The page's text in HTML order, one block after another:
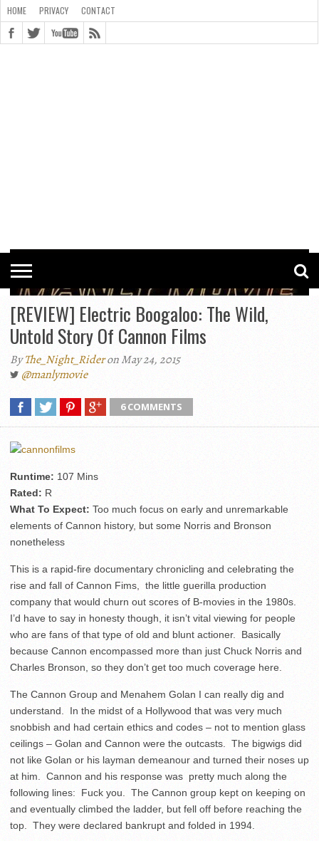
HOME PRIVACY CONTACT
[REVIEW] Electric Boogaloo: The Wild,
Untold Story Of Cannon Films
ByThe_Night_Rideron May 24, 2015
@manlymovie
6 COMMENTS
Runtime: 107 Mins
Rated: R
What To Expect: Too much focus on early and unremarkable
elements of Cannon history, but some Norris and Bronson
nonetheless
This is a rapid-fire documentary chronicling and celebrating the
rise and fall of Cannon Fims, the little guerilla production
company that would churn out scores of B-movies in the 1980s.
I’d have to say in honesty though, it isn’t vital viewing for people
who are fans of that type of old and blunt actioner. Basically
because Cannon encompassed more than just Chuck Norris and
Charles Bronson, so they don’t get too much coverage here.
The Cannon Group and Menahem Golan I can really dig and
understand. In the midst of a Hollywood that was very much
snobbish and had certain ethics and codes – not to mention glass
ceilings – Golan and Cannon were the outcasts. The bigwigs did
not like Golan or his layman demeanour and turned their noses up
at him. Cannon and his response was pretty much along the
following lines: Fuck you. The Cannon group kept on keeping on
and eventually climbed the ladder, but fell off before reaching the
top. They were declared bankrupt and folded in 1994.